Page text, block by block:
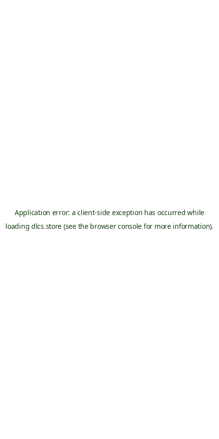
Application error: aclient-side exception has occurred while
loading dlcs.store (see the browser console for more information).